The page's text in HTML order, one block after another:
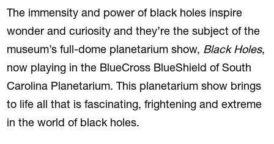
The immensity and power of black holes inspire
wonder and curiosity and they’re the subject of the
museum’s full-dome planetarium show, Black Holes,
now playing in the BlueCross BlueShield of South
Carolina Planetarium. This planetarium show brings
to life all that is fascinating, frightening and extreme
in the world of black holes.